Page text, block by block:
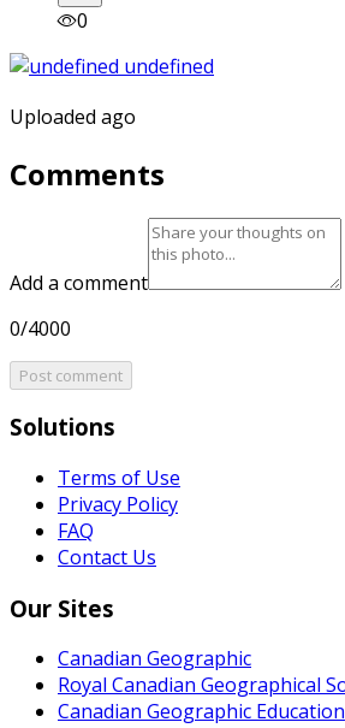
0
Uploaded ago
Comments
Add a comment
0/4000
Post comment
Solutions
Terms of Use
Privacy Policy
FAQ
Contact Us
Our Sites
Canadian Geographic
Royal Canadian Geographical
Canadian Geographic Education